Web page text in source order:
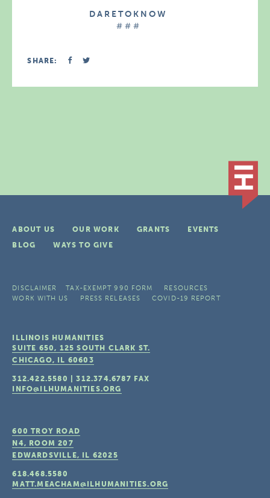
D A R E T O K N O W
# # #
SHARE:
ABOUT US OUR WORK GRANTS
EVENTS
BLOG
WAYS TO GIVE
DISCLAIMER TAX-EXEMPT 990 FORM
RESOURCES
WORK WITH US
PRESS RELEASES COVID-19 REPORT
ILLINOIS HUMANITIES
SUITE 650, 125 SOUTH CLARK ST.
CHICAGO, IL 60603
312.422.5580 |312.374.6787 FAX
INFO@ILHUMANITIES.ORG
600 TROY ROAD
N4, ROOM 207
EDWARDSVILLE, IL 62025
618.468.5580
MATT.MEACHAM@ILHUMANITIES.ORG